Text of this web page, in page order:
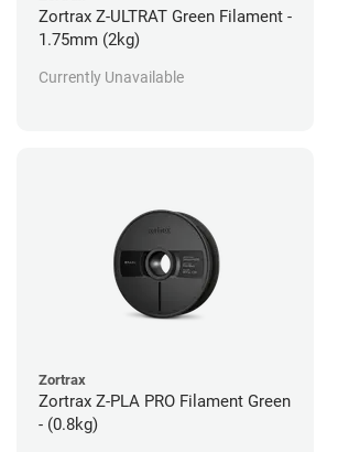
Zortrax Z-ULTRAT Green Filament -
1.75mm (2kg)
Currently Unavailable
Zortrax
Zortrax Z-PLA PRO Filament Green
- (0.8kg)